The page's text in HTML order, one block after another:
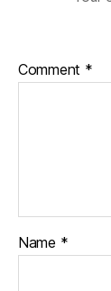
Comment *
Name *